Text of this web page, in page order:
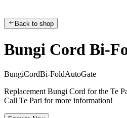
Back to shop
Bungi Cord Bi-
BungiCordBi-FoldAutoGate
Replacement Bungi Cord for the Te
Call Te Pari for more information!